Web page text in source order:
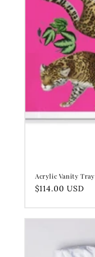
Acrylic Vanity Tray
Regular
$114.00 USD